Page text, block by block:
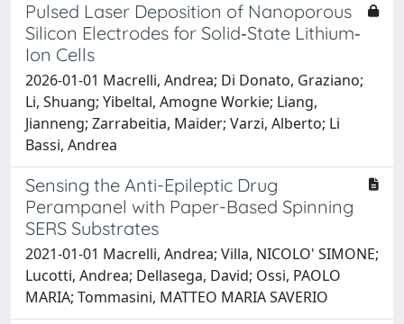
Pulsed Laser Deposition of Nanoporous
Silicon Electrodes for Solid‐State Lithium‐
Ion Cells
2026-01-01 Macrelli, Andrea; Di Donato, Graziano;
Li, Shuang; Yibeltal, Amogne Workie; Liang,
Jianneng; Zarrabeitia, Maider; Varzi, Alberto; Li
Bassi, Andrea
Sensing the Anti-Epileptic Drug
Perampanel with Paper-Based Spinning
SERS Substrates
2021-01-01 Macrelli, Andrea; Villa, NICOLO' SIMONE;
Lucotti, Andrea; Dellasega, David; Ossi, PAOLO
MARIA; Tommasini, MATTEO MARIA SAVERIO